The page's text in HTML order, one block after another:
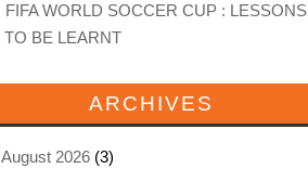
FIFA WORLD SOCCER CUP : LESSONS
TO BE LEARNT
ARCHIVES
August 2026(3)